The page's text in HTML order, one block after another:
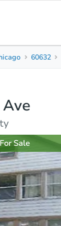
60632
For Sale